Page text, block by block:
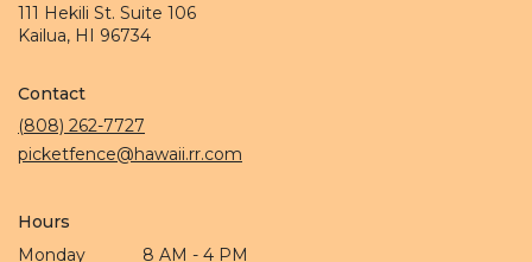
111 Hekili St. Suite 106
Kailua, HI 96734(link
window)
Contact
(808) 262-7727
picketfence@hawaii.rr.com
Hours
Monday
8 AM - 4 PM